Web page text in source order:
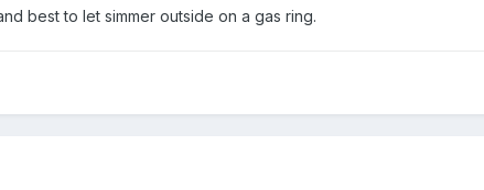
best to let simmer outside on a gas ring.